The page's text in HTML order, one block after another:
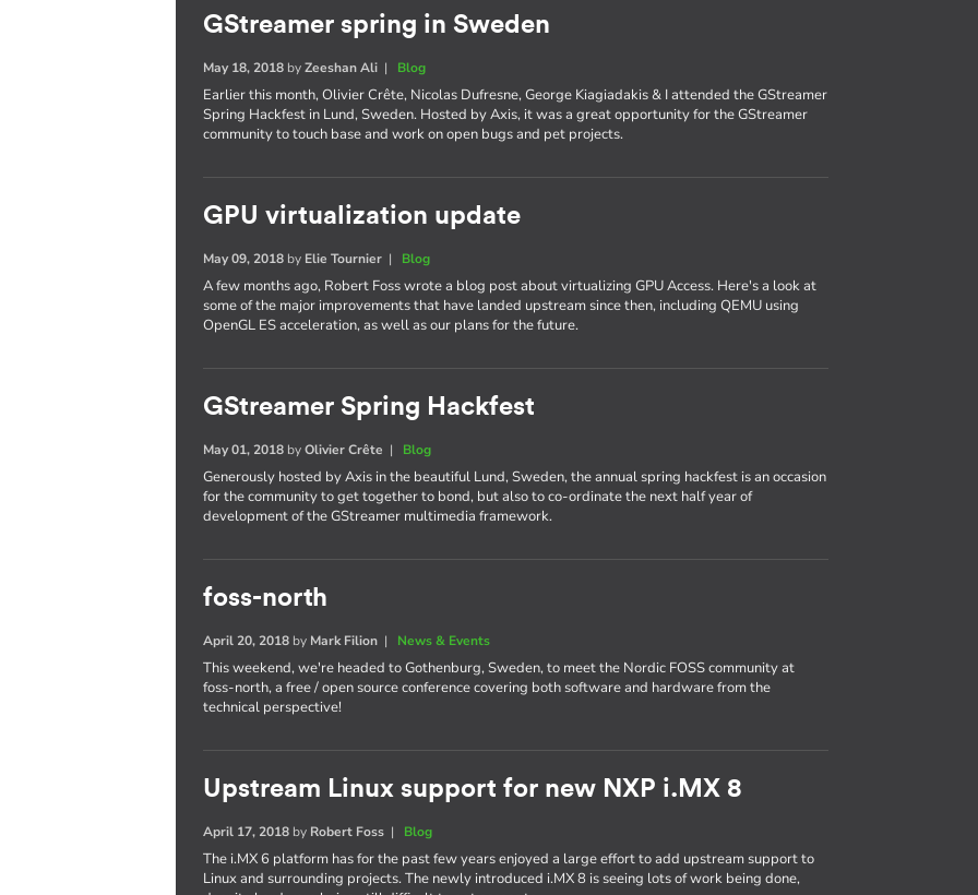
GStreamer spring in Sweden
May 18, 2018 byZeeshan Ali | Blog
Earlier this month, Olivier Crête, Nicolas Dufresne, George Kiagiadakis & I attended the GStreamer
Spring Hackfest in Lund, Sweden. Hosted by Axis, it was a great opportunity for the GStreamer
community to touch base and work on open bugs and pet projects.
GPU virtualization update
May 09, 2018 by Elie Tournier | Blog
A few months ago, Robert Foss wrote a blog post about virtualizing GPU Access. Here's a look at
some of the major improvements that have landed upstream since then, including QEMU using
OpenGL ES acceleration, as well as our plans for the future.
GStreamer Spring Hackfest
May 01, 2018 byOlivier Crête | Blog
Generously hosted by Axis in the beautiful Lund, Sweden, the annual spring hackfest is an occasion
for the community to get together to bond, but also to co-ordinate the next half year of
development of the GStreamer multimedia framework.
foss-north
April 20, 2018 by Mark Filion | News & Events
This weekend, we're headed to Gothenburg, Sweden, to meet the Nordic FOSS community at
foss-north, a free / open source conference covering both software and hardware from the
technical perspective!
Upstream Linux support for new NXP i.MX 8
April 17, 2018 by Robert Foss | Blog
The i.MX 6 platform has for the past few years enjoyed a large effort to add upstream support to
Linux and surrounding projects. The newly introduced i.MX 8 is seeing lots of work being done,